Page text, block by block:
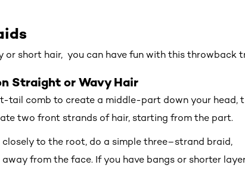
or short hair, you can have fun with this throwback
Straight or Wavy Hair
tail comb to create a middle-part down your head,
two front strands of hair, starting from the part.
to the root, do a simple three–strand braid,
from the face. If you have bangs or shorter